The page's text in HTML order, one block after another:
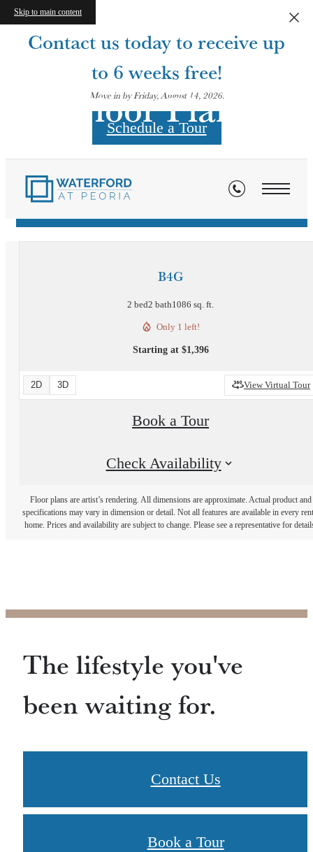
Skip to main content
Contact us today to receive up
to 6 weeks free!
Move in by Friday, August 14, 2026.
Schedule a Tour
Floor Plans
« Back Virtual Tours
B4G
2 bed2 bath1086 sq. ft.
Only 1 left!
Starting at $1,396
2D 3D View Virtual Tour
Book a Tour
Check Availability
Floor plans are artist’s rendering. All dimensions are approximate. Actual product and
specifications may vary in dimension or detail. Not all features are available in every
home. Prices and availability are subject to change. Please see a representative for
The lifestyle you've
been waiting for.
Contact Us
Book a Tour